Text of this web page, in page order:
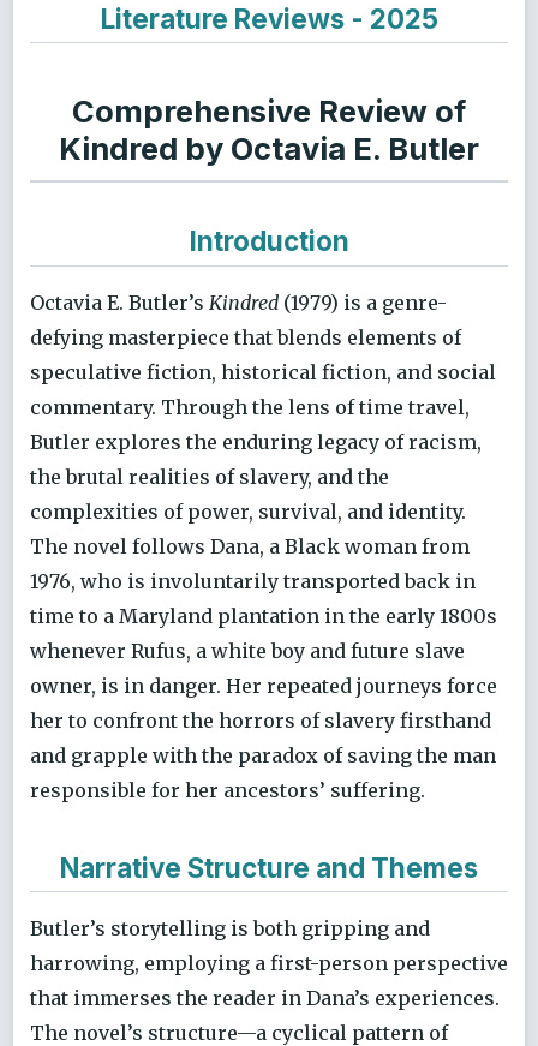
Literature Reviews - 2025
Comprehensive Review of
Kindred by Octavia E. Butler
Introduction
Octavia E. Butler’s Kindred (1979) is a genre-
defying masterpiece that blends elements of
speculative fiction, historical fiction, and social
commentary. Through the lens of time travel,
Butler explores the enduring legacy of racism,
the brutal realities of slavery, and the
complexities of power, survival, and identity.
The novel follows Dana, a Black woman from
1976, who is involuntarily transported back in
time to a Maryland plantation in the early 1800s
whenever Rufus, a white boy and future slave
owner, is in danger. Her repeated journeys force
her to confront the horrors of slavery firsthand
and grapple with the paradox of saving the man
responsible for her ancestors’ suffering.
Narrative Structure and Themes
Butler’s storytelling is both gripping and
harrowing, employing a first-person perspective
that immerses the reader in Dana’s experiences.
The novel’s structure—a cyclical pattern of